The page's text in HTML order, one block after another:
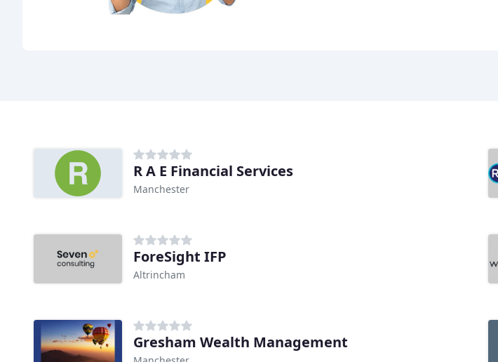
R A E Financial Services
Manchester
ForeSight IFP
Altrincham
Gresham Wealth Management